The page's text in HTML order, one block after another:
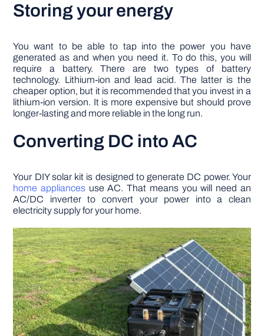
Storing your energy
You want to be able to tap into the power you have
generated as and when you need it. To do this, you will
require a battery. There are two types of battery
technology. Lithium-ion and lead acid. The latter is the
cheaper option, but it is recommended that you invest in a
lithium-ion version. It is more expensive but should prove
longer-lasting and more reliable in the long run.
Converting DC into AC
Your DIY solar kit is designed to generate DC power. Your
home appliancesuse AC. That means you will need an
AC/DC inverter to convert your power into a clean
electricity supply for your home.